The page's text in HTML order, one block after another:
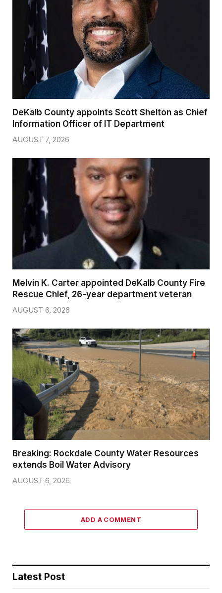
DeKalb County appoints Scott Shelton as Chief
Information Officer of IT Department
AUGUST 7, 2026
Melvin K. Carter appointed DeKalb County Fire
Rescue Chief, 26-year department veteran
AUGUST 6, 2026
Breaking: Rockdale County Water Resources
extends Boil Water Advisory
AUGUST 6, 2026
ADD A COMMENT
Latest Post